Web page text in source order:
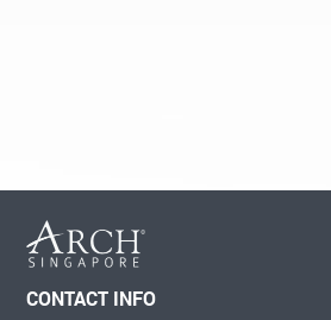
CONTACT INFO